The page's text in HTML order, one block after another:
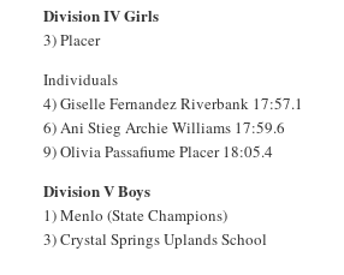
Division IV Girls
3) Placer
Individuals
4) Giselle Fernandez Riverbank 17:57.1
6) Ani Stieg Archie Williams 17:59.6
9) Olivia Passafiume Placer 18:05.4
Division V Boys
1) Menlo (State Champions)
3) Crystal Springs Uplands School